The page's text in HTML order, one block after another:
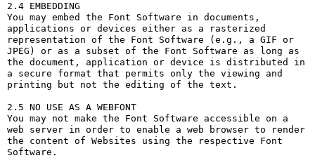
2.4 EMBEDDING
You may embed the Font Software in documents,
applications or devices either as a rasterized
representation of the Font Software (e.g., a GIF or
JPEG) or as a subset of the Font Software as long as
the document, application or device is distributed in
a secure format that permits only the viewing and
printing but not the editing of the text.
2.5 NO USE AS A WEBFONT
You may not make the Font Software accessible on a
web server in order to enable a web browser to render
the content of Websites using the respective Font
Software.